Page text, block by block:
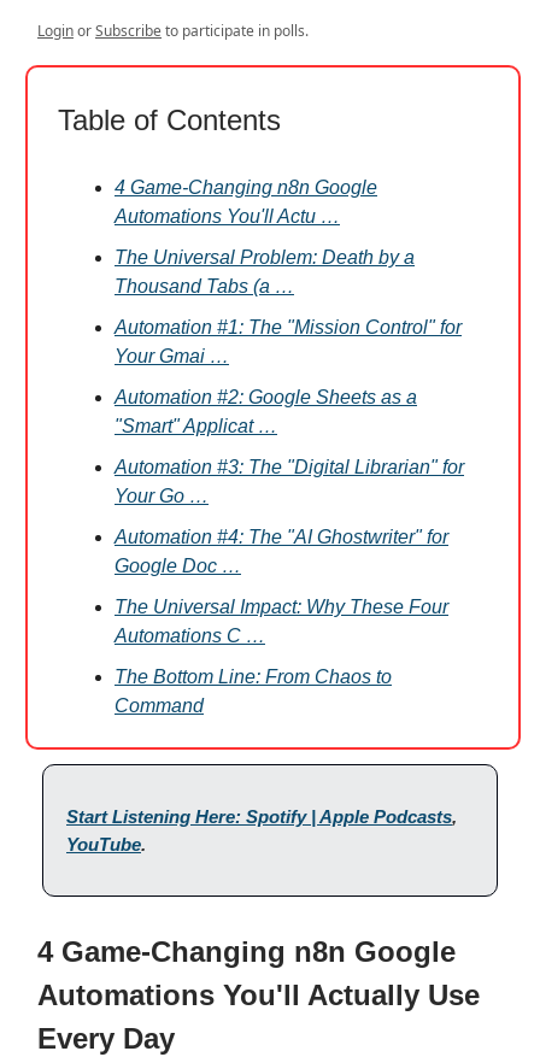
LoginorSubscribeto participate in polls.
Table of Contents
4 Game-Changing n8n Google
Automations You'll Actu …
The Universal Problem: Death by a
Thousand Tabs (a …
Automation #1: The "Mission Control" for
Your Gmai …
Automation #2: Google Sheets as a
"Smart" Applicat …
Automation #3: The "Digital Librarian" for
Your Go …
Automation #4: The "AI Ghostwriter" for
Google Doc …
The Universal Impact: Why These Four
Automations C …
The Bottom Line: From Chaos to
Command
Start Listening Here: Spotify | Apple Podcasts,
YouTube.
4 Game-Changing n8n Google
Automations You'll Actually Use
Every Day